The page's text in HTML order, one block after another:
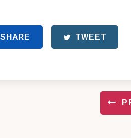
SHARE TWEET